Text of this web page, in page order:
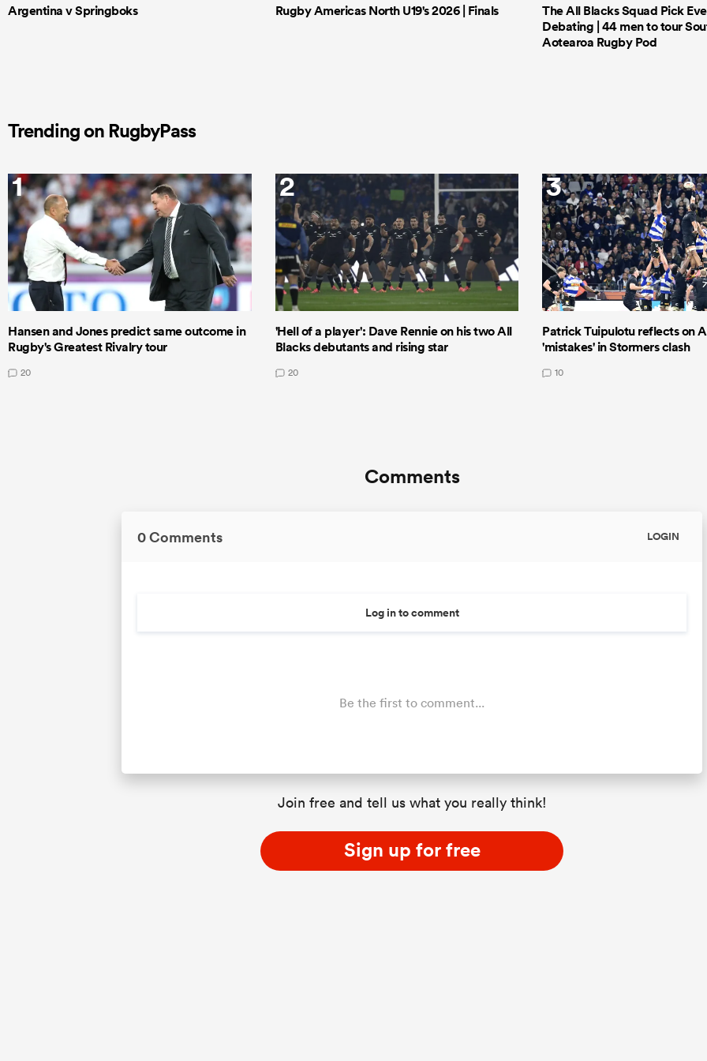
Argentina v Springboks Rugby Americas North U19's 2026 | Finals
The All Blacks Squad Pick
Debating | 44 men to tour
Aotearoa Rugby Pod
Trending on RugbyPass
1
Hansen and Jones predict same outcome in
Rugby's Greatest Rivalry tour
20
2
'Hell of a player': Dave Rennie on his two All
Blacks debutants and rising star
20
3
Patrick Tuipulotu reflects on
'mistakes' in Stormers clash
10
Comments
0 Comments LOGIN
Log in to comment
Be the first to comment...
Join free and tell us what you really think!
Sign up for free